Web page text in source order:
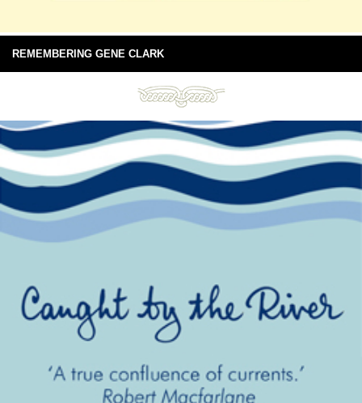
REMEMBERING GENE CLARK